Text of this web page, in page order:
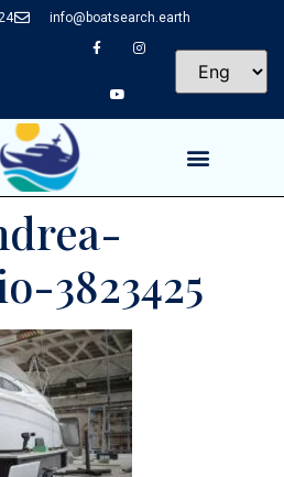
info@boatsearch.earth
3823425